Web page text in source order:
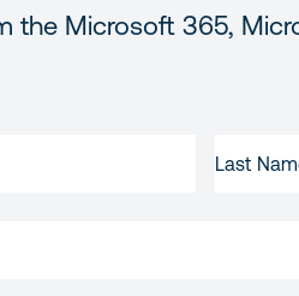
the Microsoft 365,
NAME